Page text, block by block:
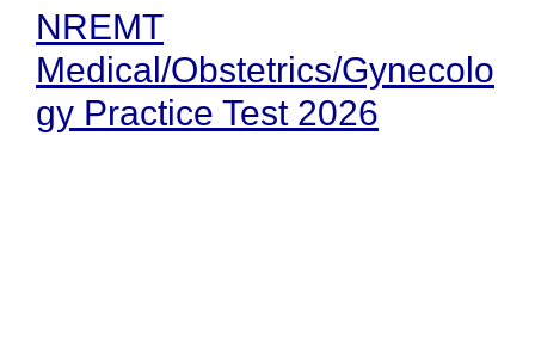
NREMT
Medical/Obstetrics/Gynecolo
gy Practice Test 2026